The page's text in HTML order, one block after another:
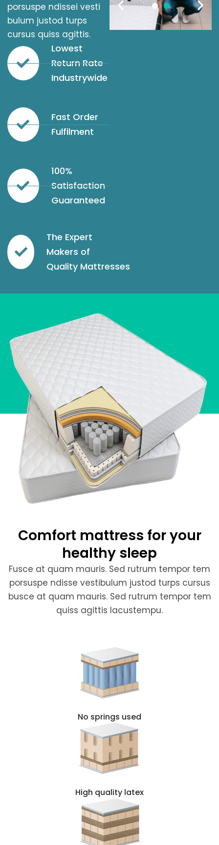
porsuspe ndissei vesti
bulum justod turps
cursus quiss agittis.
Lowest
Return Rate
Industrywide
Fast Order
Fulfilment
100%
Satisfaction
Guaranteed
The Expert
Makers of
Quality Mattresses
Comfort mattress for your
healthy sleep
Fusce at quam mauris. Sed rutrum tempor tem
porsuspe ndisse vestibulum justod turps cursus
busce at quam mauris. Sed rutrum tempor tem
quiss agittis lacustempu.
No springs used
High quality latex